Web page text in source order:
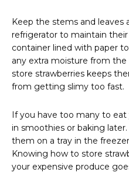
Keep the stems and
refrigerator to maintain their
container lined with paper
any extra moisture from
store strawberries keeps
from getting slimy too fast.
If you have too many to
in smoothies or baking
them on a tray in the
Knowing how to store
your expensive produce